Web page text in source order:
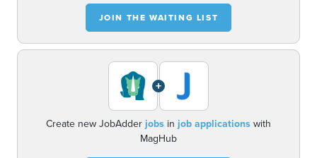
JOIN THE WAITING LIST
+
Create new JobAdderjobs in job applicationswith
MagHub